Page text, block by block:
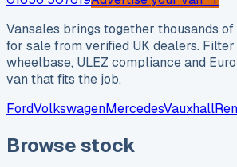
Vansales brings together thousands of
for sale from verified UK dealers.
wheelbase, ULEZ compliance and
van that fits the job.
FordVolkswagenMercedesVauxhall
Browse stock